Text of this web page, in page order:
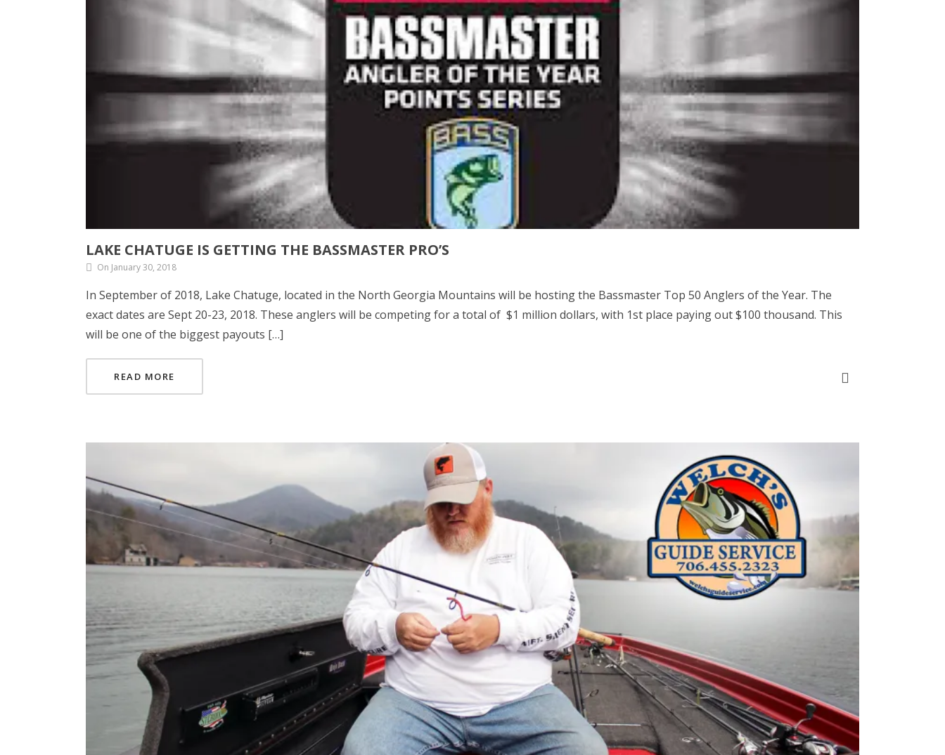
LAKE CHATUGE IS GETTING THE BASSMASTER PRO’S
On January 30, 2018
In September of 2018, Lake Chatuge, located in the North Georgia Mountains will be hosting the Bassmaster Top 50 Anglers of the Year. The
exact dates are Sept 20-23, 2018. These anglers will be competing for a total of $1 million dollars, with 1st place paying out $100 thousand. This
will be one of the biggest payouts […]
READ MORE